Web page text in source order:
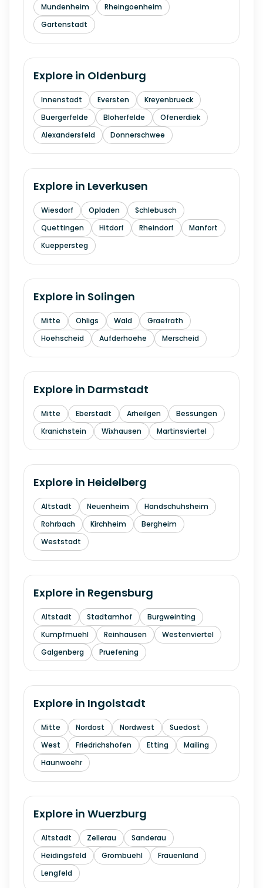
Mundenheim
Rheingoenheim
Gartenstadt
Explore in Oldenburg
Innenstadt Eversten
Kreyenbrueck
Buergerfelde
Bloherfelde
Ofenerdiek
Alexandersfeld
Donnerschwee
Explore in Leverkusen
Wiesdorf Opladen
Schlebusch
Quettingen
Hitdorf Rheindorf
Manfort
Kueppersteg
Explore in Solingen
Mitte Ohligs Wald
Graefrath
Hoehscheid
Aufderhoehe Merscheid
Explore in Darmstadt
Mitte Eberstadt Arheilgen
Bessungen
Kranichstein
Wixhausen Martinsviertel
Explore in Heidelberg
Altstadt Neuenheim
Handschuhsheim
Rohrbach
Kirchheim
Bergheim
Weststadt
Explore in Regensburg
Altstadt Stadtamhof
Burgweinting
Kumpfmuehl
Reinhausen
Westenviertel
Galgenberg
Pruefening
Explore in Ingolstadt
Mitte Nordost Nordwest
Suedost
West
Friedrichshofen Etting
Mailing
Haunwoehr
Explore in Wuerzburg
Altstadt Zellerau
Sanderau
Heidingsfeld
Grombuehl
Frauenland
Lengfeld